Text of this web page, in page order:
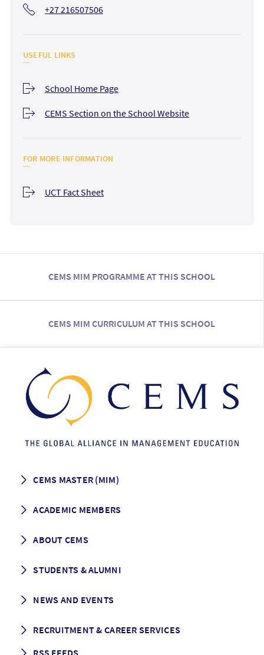
+27 216507506
USEFUL LINKS
School Home Page
CEMS Section on the School Website
FOR MORE INFORMATION
UCT Fact Sheet
CEMS MIM PROGRAMME AT THIS SCHOOL
CEMS MIM CURRICULUM AT THIS SCHOOL
CEMS MASTER (MIM)
Programme Description
Grading & Graduation
ACADEMIC MEMBERS
School map
ABOUT CEMS
Vision and Mission
Governance
STUDENTS & ALUMNI
Alumni association
NEWS AND EVENTS
Events
Media Center
RECRUITMENT & CAREER SERVICES